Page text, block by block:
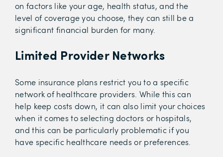
on factors like your age, health status, and the
level of coverage you choose, they can still be a
significant financial burden for many.
Limited Provider Networks
Some insurance plans restrict you to a specific
network of healthcare providers. While this can
help keep costs down, it can also limit your choices
when it comes to selecting doctors or hospitals,
and this can be particularly problematic if you
have specific healthcare needs or preferences.